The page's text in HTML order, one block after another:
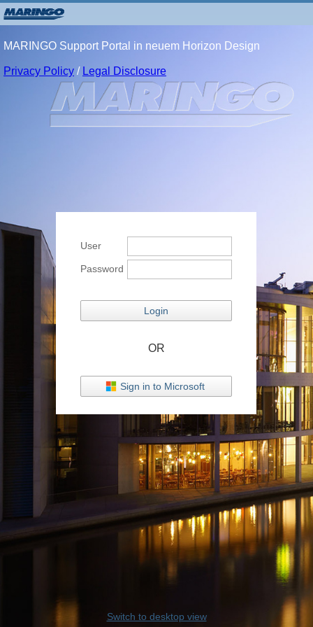
MARINGO Support Portal in neuem Horizon Design
Privacy Policy / Legal Disclosure
User
Password
Login
OR
Sign in to Microsoft
Switch to desktop view